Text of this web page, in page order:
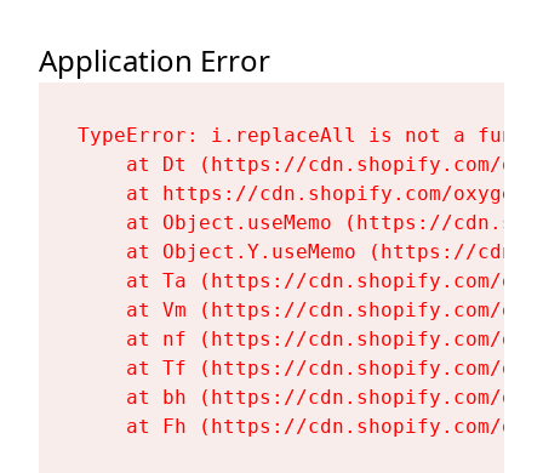
Application Error
TypeError: i.replaceAll is not a
at Dt (https://cdn.shopify.com/
at https://cdn.shopify.com/
at Object.useMemo (https://
at Object.Y.useMemo (https://
at Ta (https://cdn.shopify.com/
at Vm (https://cdn.shopify.com/
at nf (https://cdn.shopify.com/
at Tf (https://cdn.shopify.com/
at bh (https://cdn.shopify.com/
at Fh (https://cdn.shopify.com/